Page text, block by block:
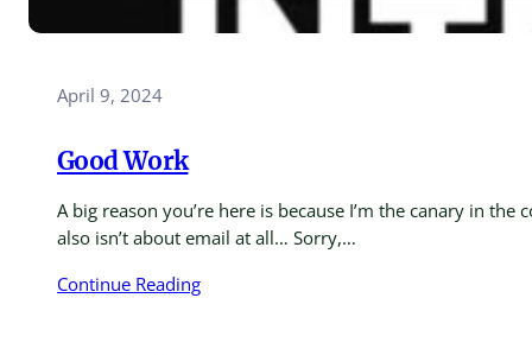
April 9, 2024
Good Work
A big reason you’re here is because I’m the canary in
also isn’t about email at all… Sorry,…
Continue Reading